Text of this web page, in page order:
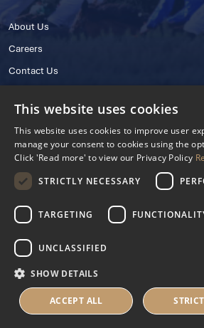
About Us
Careers
Contact Us
© 2025 IHRB All rights reserved.
Irish Horseracing Regulatory Board Company
The Curragh, Curragh, Kildare, Ireland R56
Reg. Number: 606527
Privacy PolicyCookies Settings
This website uses cookies
This website uses cookies to improve user
manage your consent to cookies using the
Click 'Read more' to view our Privacy Policy
STRICTLY NECESSARY
TARGETING
UNCLASSIFIED
SHOW DETAILS
ACCEPT ALL